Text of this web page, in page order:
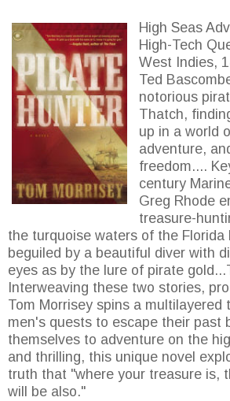
High Seas
High-Tech
West Indies,
Ted
notorious
Thatch,
up in a world
adventure,
freedom....
century
Greg Rhode
treasure-
the turquoise waters of the Florida
beguiled by a beautiful diver with
eyes as by the lure of pirate
Interweaving these two stories,
Tom Morrisey spins a multilayered
men's quests to escape their past
themselves to adventure on the
and thrilling, this unique novel
truth that "where your treasure is,
will be also."